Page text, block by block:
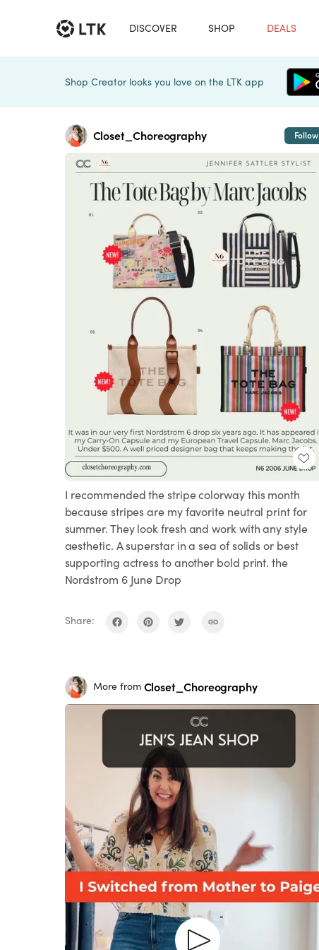
DISCOVER SHOP DEALS
Shop Creator looks you love on the LTK app
Closet_Choreography Follow
I recommended the stripe colorway this month
because stripes are my favorite neutral print for
summer. They look fresh and work with any style
aesthetic. A superstar in a sea of solids or best
supporting actress to another bold print. the
Nordstrom 6 June Drop
Share:
More from Closet_Choreography